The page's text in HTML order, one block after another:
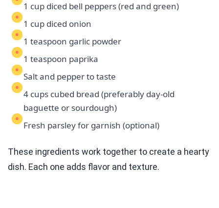
1 cup diced bell peppers (red and green)
1 cup diced onion
1 teaspoon garlic powder
1 teaspoon paprika
Salt and pepper to taste
4 cups cubed bread (preferably day-old
baguette or sourdough)
Fresh parsley for garnish (optional)
These ingredients work together to create a hearty
dish. Each one adds flavor and texture.